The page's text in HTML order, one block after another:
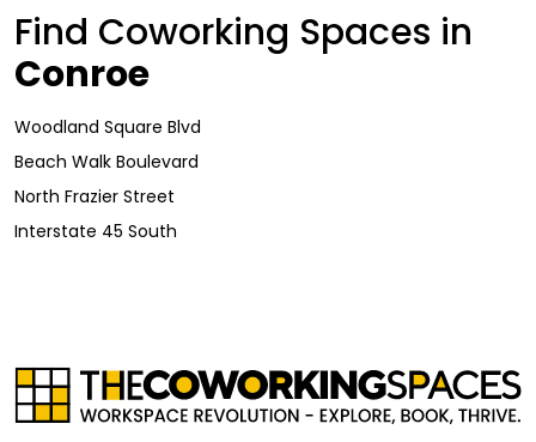
Find Coworking Spaces in
Conroe
Woodland Square Blvd
Beach Walk Boulevard
North Frazier Street
Interstate 45 South